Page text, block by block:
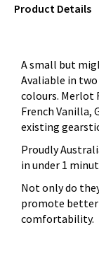
QUERY
Product Details
A small but
Avaliable in two
colours. Merlot
French Vanilla,
existing
Proudly
in under 1
Not only do
promote
comfortability.